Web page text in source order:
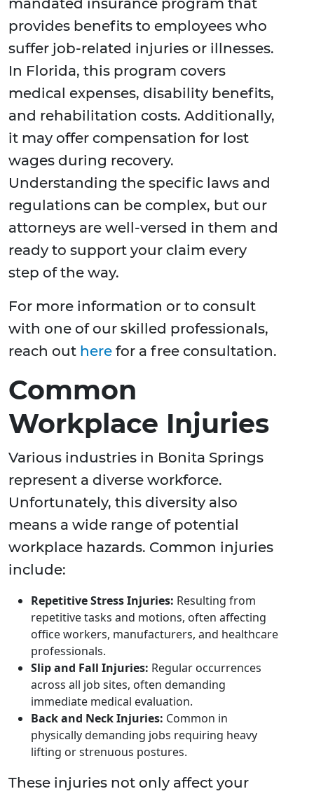
mandated insurance program that
provides benefits to employees who
suffer job-related injuries or illnesses.
In Florida, this program covers
medical expenses, disability benefits,
and rehabilitation costs. Additionally,
it may offer compensation for lost
wages during recovery.
Understanding the specific laws and
regulations can be complex, but our
attorneys are well-versed in them and
ready to support your claim every
step of the way.
For more information or to consult
with one of our skilled professionals,
reach out here for a free consultation.
Common
Workplace Injuries
Various industries in Bonita Springs
represent a diverse workforce.
Unfortunately, this diversity also
means a wide range of potential
workplace hazards. Common injuries
include:
Repetitive Stress Injuries: Resulting from
repetitive tasks and motions, often affecting
office workers, manufacturers, and healthcare
professionals.
Slip and Fall Injuries: Regular occurrences
across all job sites, often demanding
immediate medical evaluation.
Back and Neck Injuries: Common in
physically demanding jobs requiring heavy
lifting or strenuous postures.
These injuries not only affect your